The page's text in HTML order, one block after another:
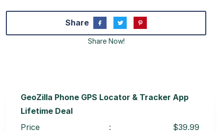
Share
Share Now!
GeoZilla Phone GPS Locator & Tracker App
Lifetime Deal
Price
:
$39.99